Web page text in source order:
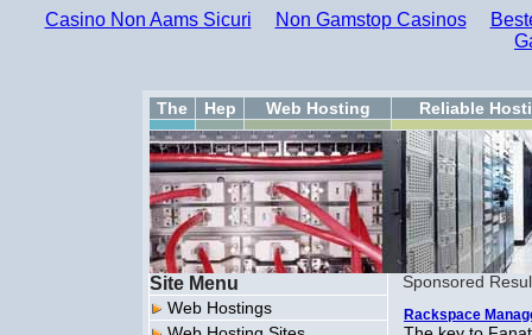
Casino Non Aams Sicuri Non Gamstop Casinos
The Hep Web Hosting Reliable
Site Menu
Web Hostings
Sponsored
Rackspace